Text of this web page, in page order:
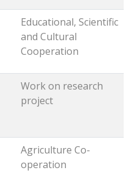
Educational, Scientific
and Cultural
Cooperation
Work on research
project
Agriculture Co-
operation